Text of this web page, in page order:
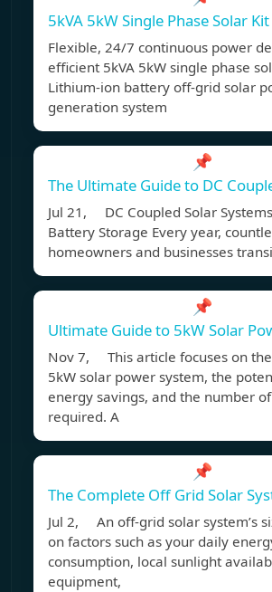
5kVA 5kW Single Phase Solar
Flexible, 24/7 continuous power
efficient 5kVA 5kW single phase
Lithium-ion battery off-grid solar
generation system
📌
The Ultimate Guide to DC
Jul 21, DC Coupled Solar
Battery Storage Every year,
homeowners and businesses
📌
Ultimate Guide to 5kW Solar
Nov 7, This article focuses on
5kW solar power system, the
energy savings, and the number
required. A
📌
The Complete Off Grid Solar
Jul 2, An off-grid solar system’s
on factors such as your daily
consumption, local sunlight
equipment,